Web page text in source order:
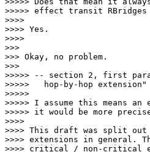
>>>>> effect transit
>>>>
>>>> Yes.
>>>>
>>>
>>> Okay, no problem.
>>>
>>>>> -- section 2, first
>>>>>   hop-by-hop extension"
>>>>>
>>>>> I assume this means
>>>>> it would be more
>>>>
>>>> This draft was split
>>>> extensions in general.
>>>> critical / non-critical